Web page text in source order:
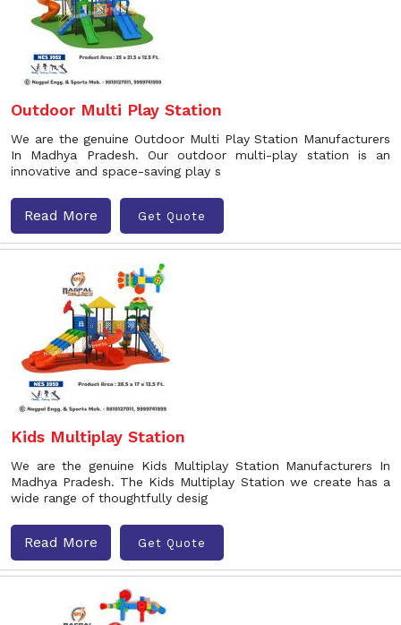
Outdoor Multi Play Station
We are the genuine Outdoor Multi Play Station Manufacturers
In Madhya Pradesh. Our outdoor multi-play station is an
innovative and space-saving play s
Read More Get Quote
Kids Multiplay Station
We are the genuine Kids Multiplay Station Manufacturers In
Madhya Pradesh. The Kids Multiplay Station we create has a
wide range of thoughtfully desig
Read More Get Quote